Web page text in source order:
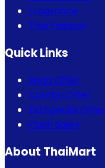
Fragrance
Thai Fashion
Quick Links
Bogo Offer
Combo Offer
Eid Special Offer
Flash Sales
About ThaiMart